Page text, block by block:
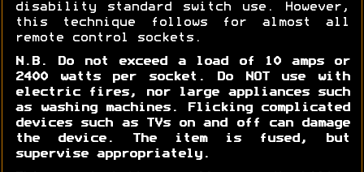
disability standard switch use. However,
this technique follows for almost all
remote control sockets.
N.B. Do not exceed a load of 10 amps or
2400 watts per socket. Do NOT use with
electric fires, nor large appliances such
as washing machines. Flicking complicated
devices such as TVs on and off can damage
the device. The item is fused, but
supervise appropriately.